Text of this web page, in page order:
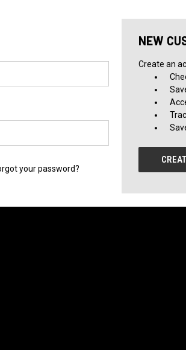
your password?
NEW
Create an